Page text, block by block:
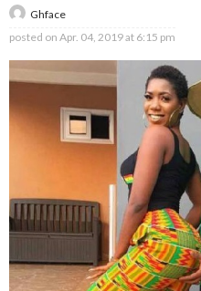
Ghface
posted on Apr. 04, 2019 at 6:15 pm